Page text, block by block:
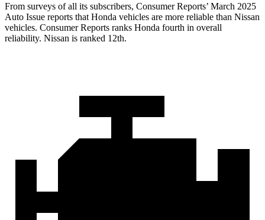
From surveys of all its subscribers, Consumer Reports’ March 2025
Auto Issue reports that Honda vehicles are more reliable than Nissan
vehicles. Consumer Reports ranks Honda fourth in overall
reliability. Nissan is ranked 12th.